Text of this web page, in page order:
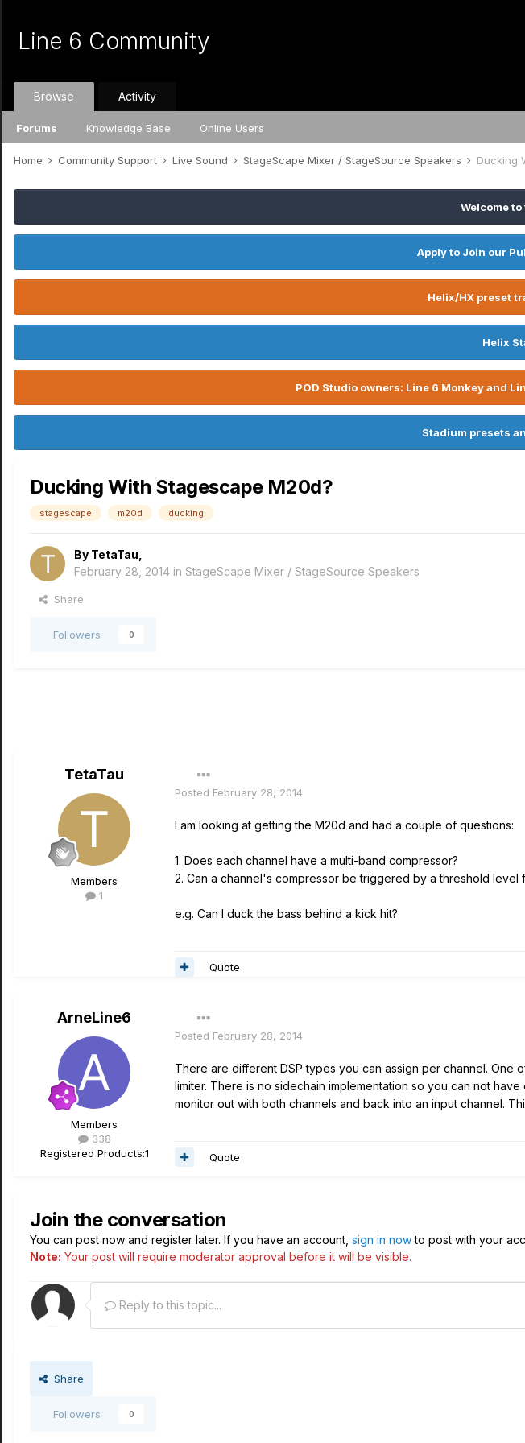
Line 6 Community
Browse
Forums Knowledge Base Online Users
Activity
Home Community Support Live Sound StageScape Mixer / StageSource Speakers Ducking
Welcome
Apply to Join our
Helix/HX preset
Helix
POD Studio owners: Line 6 Monkey and
Stadium presets
Ducking With Stagescape M20d?
stagescape m20d ducking
By TetaTau
February 28, 2014 in StageScape Mixer / StageSource Speakers
Share
Followers 0
TetaTau
Members
1
Posted February 28, 2014
I am looking at getting the M20d and had a couple of questions:
1. Does each channel have a multi-band compressor?
2. Can a channel's compressor be triggered by a threshold level
e.g. Can I duck the bass behind a kick hit?
Quote
ArneLine6
Members
338
Registered Products:1
Posted February 28, 2014
There are different DSP types you can assign per channel. One
limiter. There is no sidechain implementation so you can not
monitor out with both channels and back into an input channel.
Quote
Join the conversation
You can post now and register later. If you have an account, sign in nowto post with your
Note: Your post will require moderator approval before it will be visible.
Reply to this topic...
Share
Followers 0